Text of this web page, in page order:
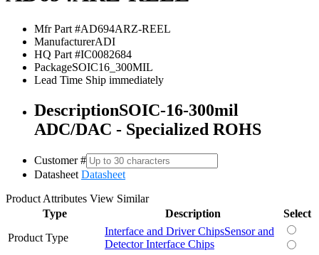
Mfr Part #AD694ARZ-REEL
ManufacturerADI
HQ Part #IC0082684
PackageSOIC16_300MIL
Lead Time Ship immediately
DescriptionSOIC-16-300mil
ADC/DAC - Specialized ROHS
Customer #
Datasheet Datasheet
Product Attributes View Similar
Type
Description
Select
Product Type
Interface and Driver ChipsSensor and
Detector Interface Chips